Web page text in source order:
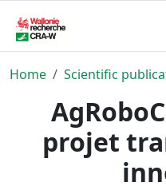
Home Scientific
projet